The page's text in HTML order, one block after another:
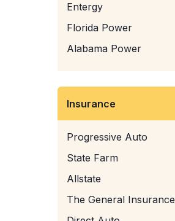
Entergy
Florida Power
Alabama Power
Insurance
Progressive Auto
State Farm
Allstate
The General Insurance